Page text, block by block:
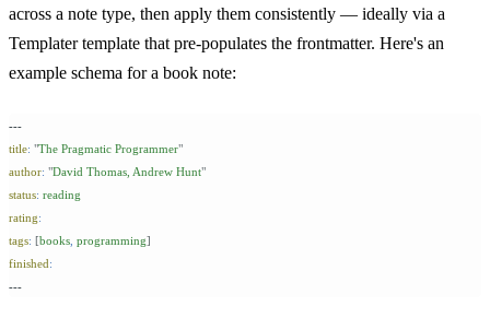
across a note type, then apply them consistently — ideally via a
Templater template that pre-populates the frontmatter. Here's an
example schema for a book note:
---
title: "The Pragmatic Programmer"
author: "David Thomas, Andrew Hunt"
status: reading
rating:
tags: [books programming]
finished:
---